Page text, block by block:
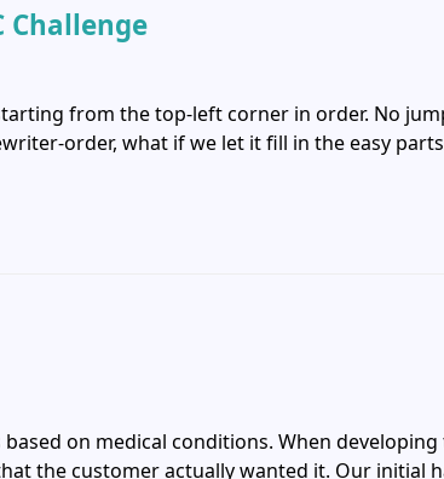
Challenge
from the top-left corner in order. No
order, what if we let it fill in the easy
on medical conditions. When
the customer actually wanted it. Our initial